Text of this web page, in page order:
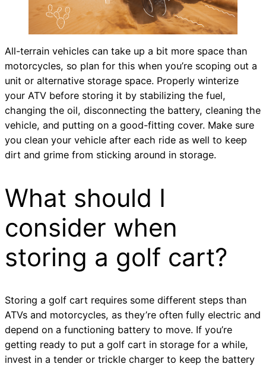
All-terrain vehicles can take up a bit more space than
motorcycles, so plan for this when you’re scoping out a
unit or alternative storage space. Properly winterize
your ATV before storing it by stabilizing the fuel,
changing the oil, disconnecting the battery, cleaning the
vehicle, and putting on a good-fitting cover. Make sure
you clean your vehicle after each ride as well to keep
dirt and grime from sticking around in storage.
What should I
consider when
storing a golf cart?
Storing a golf cart requires some different steps than
ATVs and motorcycles, as they’re often fully electric and
depend on a functioning battery to move. If you’re
getting ready to put a golf cart in storage for a while,
invest in a tender or trickle charger to keep the battery